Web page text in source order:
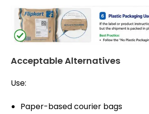
Acceptable Alternatives
Use:
Paper-based courier bags